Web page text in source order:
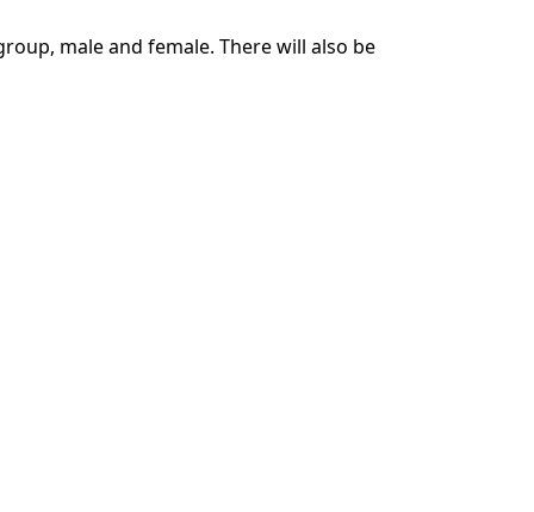
male and female. There will also be